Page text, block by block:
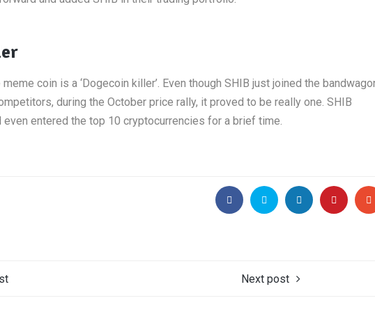
coin is a ‘Dogecoin killer’. Even though SHIB just joined the
during the October price rally, it proved to be really one. SHIB
entered the top 10 cryptocurrencies for a brief time.
Next post